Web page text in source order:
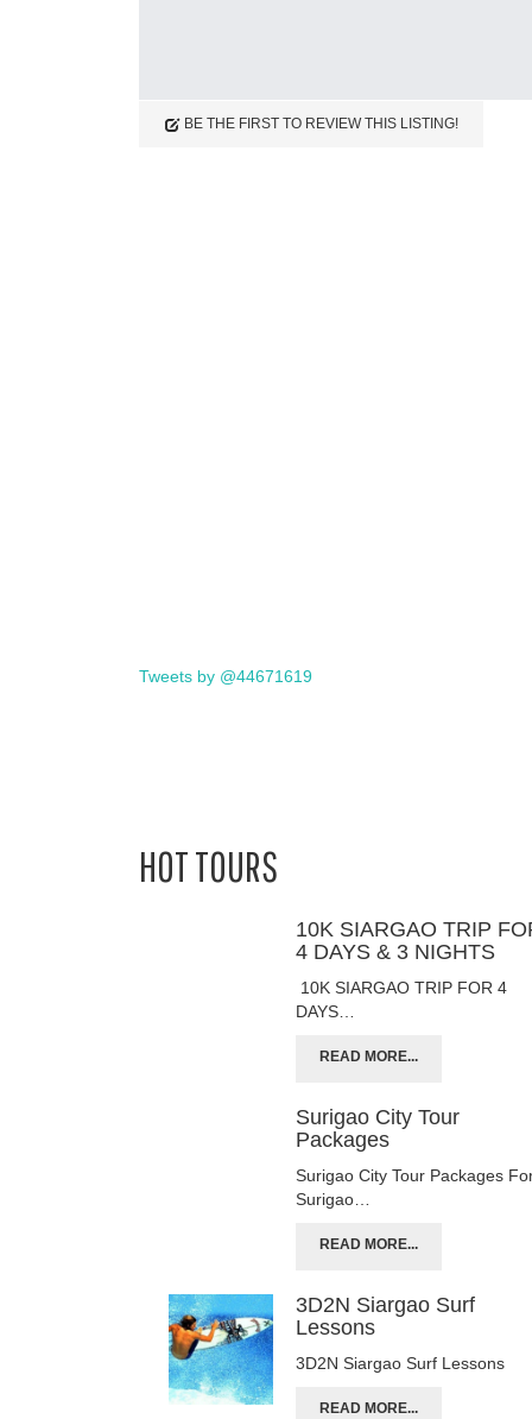
BE THE FIRST TO REVIEW THIS LISTING!
Tweets by @44671619
HOT TOURS
10K SIARGAO TRIP
4 DAYS & 3 NIGHTS
10K SIARGAO TRIP FOR 4
DAYS…
READ MORE...
Surigao City Tour
Packages
Surigao City Tour Packages
Surigao…
READ MORE...
3D2N Siargao Surf
Lessons
3D2N Siargao Surf Lessons
READ MORE...